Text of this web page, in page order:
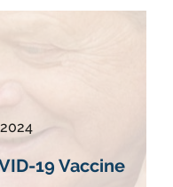
19 Vaccine